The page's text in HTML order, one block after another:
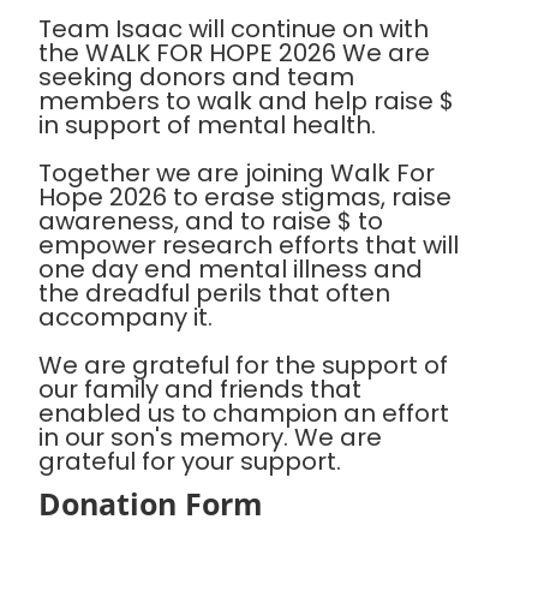
Team Isaac will continue on with
the WALK FOR HOPE 2026 We are
seeking donors and team
members to walk and help raise $
in support of mental health.
Together we are joining Walk For
Hope 2026 to erase stigmas, raise
awareness, and to raise $ to
empower research efforts that will
one day end mental illness and
the dreadful perils that often
accompany it.
We are grateful for the support of
our family and friends that
enabled us to champion an effort
in our son's memory. We are
grateful for your support.
Donation Form